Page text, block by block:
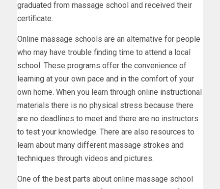
graduated from massage school and received their
certificate.
Online massage schools are an alternative for people
who may have trouble finding time to attend a local
school. These programs offer the convenience of
learning at your own pace and in the comfort of your
own home. When you learn through online instructional
materials there is no physical stress because there
are no deadlines to meet and there are no instructors
to test your knowledge. There are also resources to
learn about many different massage strokes and
techniques through videos and pictures.
One of the best parts about online massage school